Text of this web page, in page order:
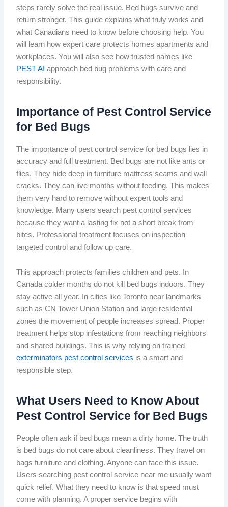
steps rarely solve the real issue. Bed bugs survive and
return stronger. This guide explains what truly works and
what Canadians need to know before choosing help. You
will learn how expert care protects homes apartments and
workplaces. You will also see how trusted names like
PEST AI approach bed bug problems with care and
responsibility.
Importance of Pest Control Service
for Bed Bugs
The importance of pest control service for bed bugs lies in
accuracy and full treatment. Bed bugs are not like ants or
flies. They hide deep in furniture mattress seams and wall
cracks. They can live months without feeding. This makes
them very hard to remove without expert tools and
knowledge. Many users search pest control services
because they want a lasting fix not a short break from
bites. Professional treatment focuses on inspection
targeted control and follow up care.
This approach protects families children and pets. In
Canada colder months do not kill bed bugs indoors. They
stay active all year. In cities like Toronto near landmarks
such as CN Tower Union Station and large residential
zones the movement of people increases spread. Proper
treatment helps stop infestations from reaching neighbors
and shared buildings. This is why relying on trained
exterminators pest control services is a smart and
responsible step.
What Users Need to Know About
Pest Control Service for Bed Bugs
People often ask if bed bugs mean a dirty home. The truth
is bed bugs do not care about cleanliness. They travel on
bags furniture and clothing. Anyone can face this issue.
Users searching pest control service near me usually want
quick relief. What they need to know is that speed must
come with planning. A proper service begins with